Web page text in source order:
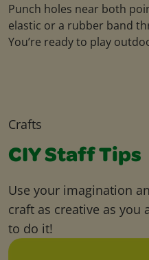
Punch holes near both
elastic or a rubber band
You’re ready to play
Crafts
CIY Staff Tips
Use your imagination
craft as creative as you
to do it!